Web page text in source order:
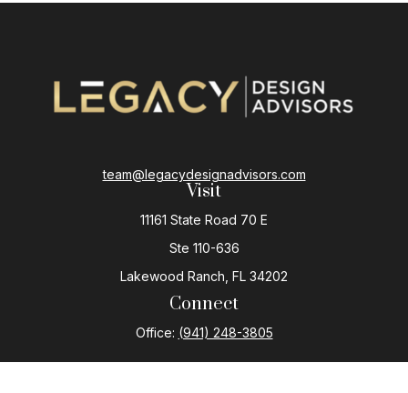
Visit
11161 State Road 70 E
Ste 110-636
Lakewood Ranch, FL 34202
team@legacydesignadvisors.com
Connect
Office: (941) 248-3805